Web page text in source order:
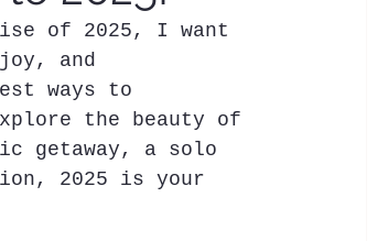
of 2025, I want
and
ways to
the beauty of
getaway, a solo
2025 is your